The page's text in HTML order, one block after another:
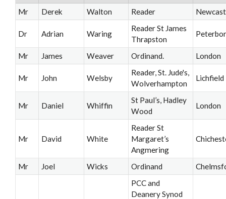
Mr
Derek Walton Reader
Dr Adrian Waring
Reader St James
Thrapston
Mr James Weaver Ordinand. London
Mr John Welsby
Reader, St. Jude's,
Wolverhampton
Lichfield
Mr Daniel Whiffin
St Paul’s, Hadley
Wood
London
Mr David White
Reader St
Margaret’s
Angmering
Mr Joel Wicks Ordinand
PCC and
Deanery Synod